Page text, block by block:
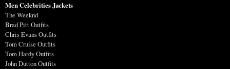
Men Celebrities Jackets
The Weeknd
Brad Pitt Outfits
Chris Evans Outfits
Tom Cruise Outfits
Tom Hardy Outfits
John Dutton Outfits